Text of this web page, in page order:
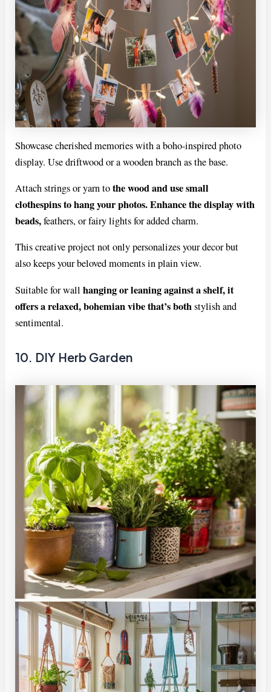
Showcase cherished memories with a boho-inspired photo
display. Use driftwood or a wooden branch as the base.
Attach strings or yarn tothe wood and use small
clothespins to hang your photos. Enhance the display with
beads,feathers, or fairy lights for added charm.
This creative project not only personalizes your decor but
also keeps your beloved moments in plain view.
Suitable for wall hanging or leaning against a shelf, it
offers a relaxed, bohemian vibe that’s bothstylish and
sentimental.
10. DIY Herb Garden